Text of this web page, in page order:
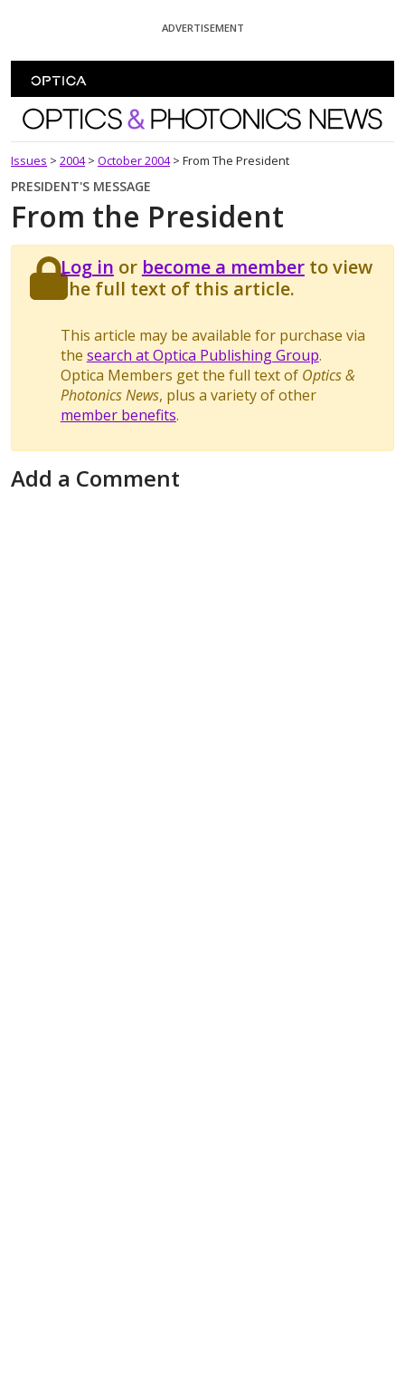
ADVERTISEMENT
Optics and Photonics News
Issues > 2004 > October 2004 > From The President
PRESIDENT'S MESSAGE
From the President
Log in or become a memberto view
the full text of this article.
This article may be available for purchase via
the search at Optica Publishing Group.
Optica Members get the full text of Optics &
Photonics News, plus a variety of other
member benefits.
Add a Comment